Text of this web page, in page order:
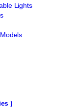
Lights
)